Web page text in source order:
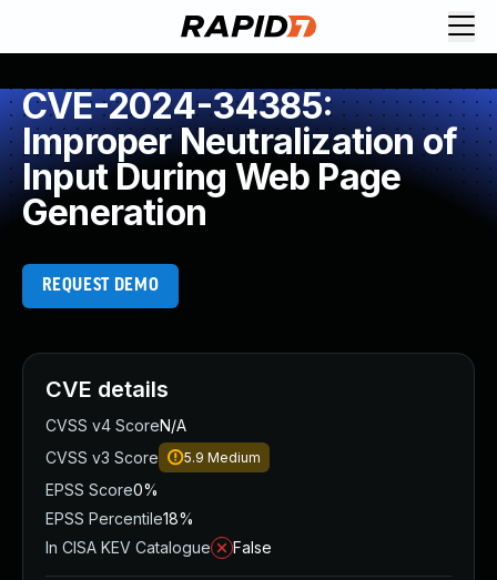
CVE-2024-34385:
Improper Neutralization of
Input During Web Page
Generation
REQUEST DEMO
CVE details
CVSS v4 ScoreN/A
CVSS v3 Score
5.9 Medium
EPSS Score0%
EPSS Percentile18%
In CISA KEV Catalogue
False